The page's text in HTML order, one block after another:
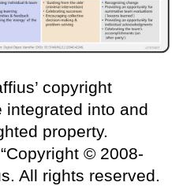
copyright
integrated into and
property.
© 2008-
All rights reserved.